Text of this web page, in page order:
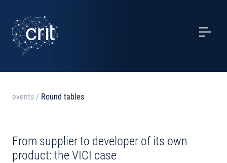
SERVICES
CASE STUDIES
NEWS
events / Round tables
From supplier to developer of its own
product: the VICI case